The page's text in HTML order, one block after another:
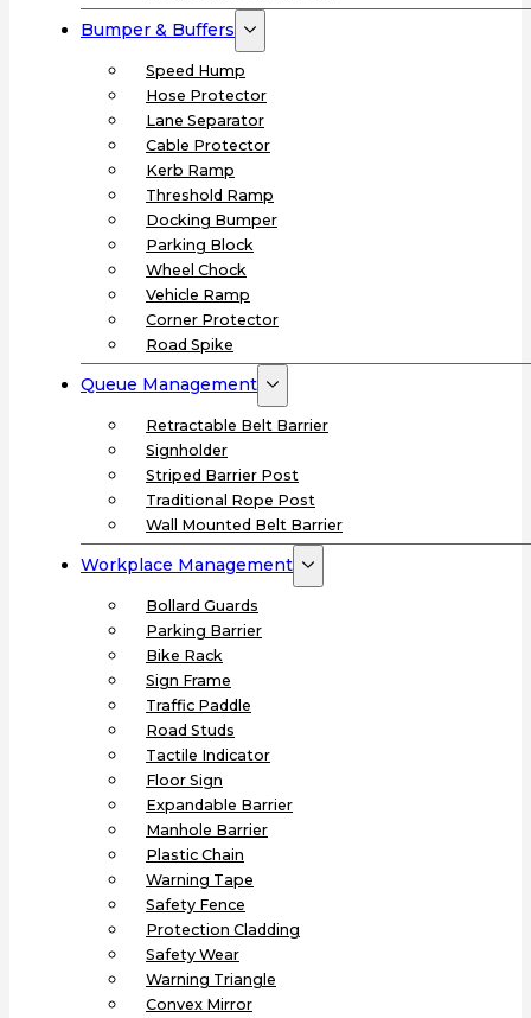
Bumper & Buffers
Speed Hump
Hose Protector
Lane Separator
Cable Protector
Kerb Ramp
Threshold Ramp
Docking Bumper
Parking Block
Wheel Chock
Vehicle Ramp
Corner Protector
Road Spike
Queue Management
Retractable Belt Barrier
Signholder
Striped Barrier Post
Traditional Rope Post
Wall Mounted Belt Barrier
Workplace Management
Bollard Guards
Parking Barrier
Bike Rack
Sign Frame
Traffic Paddle
Road Studs
Tactile Indicator
Floor Sign
Expandable Barrier
Manhole Barrier
Plastic Chain
Warning Tape
Safety Fence
Protection Cladding
Safety Wear
Warning Triangle
Convex Mirror